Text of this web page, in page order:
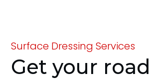
Surface Dressing Services
Get your